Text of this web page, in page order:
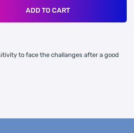
ADD TO CART
to face the challanges after a good